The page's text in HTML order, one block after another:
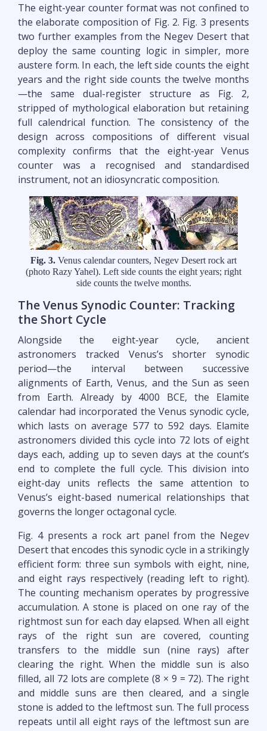
The eight-year counter format was not confined to
the elaborate composition of Fig. 2. Fig. 3 presents
two further examples from the Negev Desert that
deploy the same counting logic in simpler, more
austere form. In each, the left side counts the eight
years and the right side counts the twelve months
—the same dual-register structure as Fig. 2,
stripped of mythological elaboration but retaining
full calendrical function. The consistency of the
design across compositions of different visual
complexity confirms that the eight-year Venus
counter was a recognised and standardised
instrument, not an idiosyncratic composition.
Fig. 3. Venus calendar counters, Negev Desert rock art
(photo Razy Yahel). Left side counts the eight years; right
side counts the twelve months.
The Venus Synodic Counter: Tracking
the Short Cycle
Alongside the eight-year cycle, ancient
astronomers tracked Venus’s shorter synodic
period—the interval between successive
alignments of Earth, Venus, and the Sun as seen
from Earth. Already by 4000 BCE, the Elamite
calendar had incorporated the Venus synodic cycle,
which lasts on average 577 to 592 days. Elamite
astronomers divided this cycle into 72 lots of eight
days each, adding up to seven days at the count’s
end to complete the full cycle. This division into
eight-day units reflects the same attention to
Venus’s eight-based numerical relationships that
governs the longer octagonal cycle.
Fig. 4 presents a rock art panel from the Negev
Desert that encodes this synodic cycle in a strikingly
efficient form: three sun symbols with eight, nine,
and eight rays respectively (reading left to right).
The counting mechanism operates by progressive
accumulation. A stone is placed on one ray of the
rightmost sun for each day elapsed. When all eight
rays of the right sun are covered, counting
transfers to the middle sun (nine rays) after
clearing the right. When the middle sun is also
filled, all 72 lots are complete (8 × 9 = 72). The right
and middle suns are then cleared, and a single
stone is added to the leftmost sun. The full process
repeats until all eight rays of the leftmost sun are